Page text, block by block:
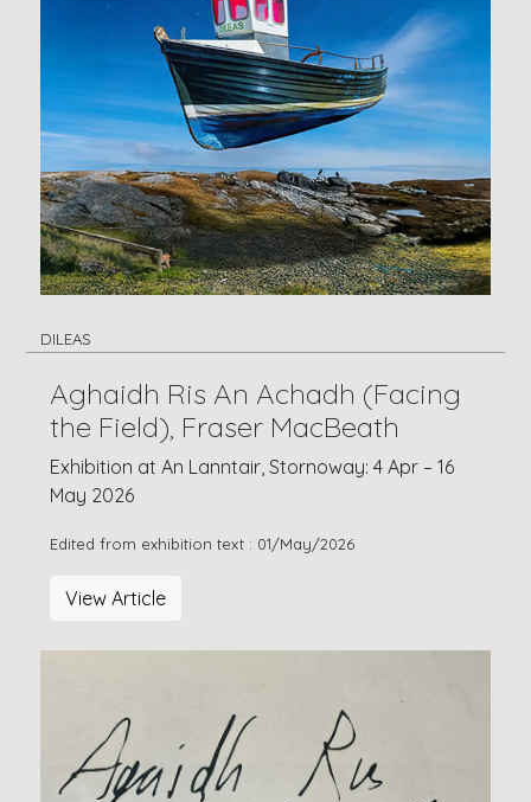
DILEAS
Aghaidh Ris An Achadh (Facing
the Field), Fraser MacBeath
Exhibition at An Lanntair, Stornoway: 4 Apr – 16
May 2026
Edited from exhibition text : 01/May/2026
View Article